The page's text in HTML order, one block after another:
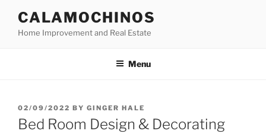
content
CALAMOCHINOS
Home Improvement and Real Estate
Menu
POSTED
ON
02/09/2022 BY GINGER HALE
Bed Room Design & Decorating